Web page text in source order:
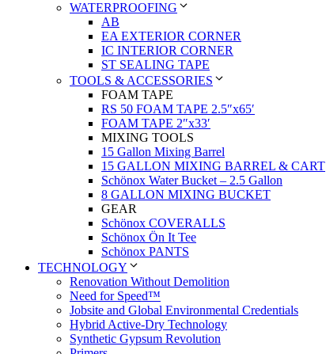
WATERPROOFING
AB
EA EXTERIOR CORNER
IC INTERIOR CORNER
ST SEALING TAPE
TOOLS & ACCESSORIES
FOAM TAPE
RS 50 FOAM TAPE 2.5″x65′
FOAM TAPE 2″x33′
MIXING TOOLS
15 Gallon Mixing Barrel
15 GALLON MIXING BARREL & CART
Schönox Water Bucket – 2.5 Gallon
8 GALLON MIXING BUCKET
GEAR
Schönox COVERALLS
Schönox Ön It Tee
Schönox PANTS
TECHNOLOGY
Renovation Without Demolition
Need for Speed™
Jobsite and Global Environmental Credentials
Hybrid Active-Dry Technology
Synthetic Gypsum Revolution